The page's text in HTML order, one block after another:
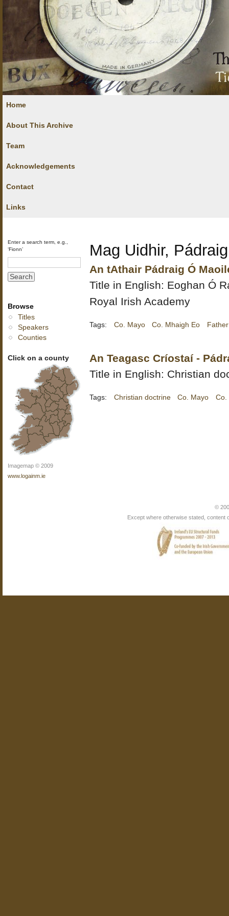
Home
About This Archive
Team
Acknowledgements
Contact
Links
Enter a search term, e.g.,
‘Fionn’
Browse
Titles
Speakers
Counties
Click on a county
Imagemap © 2009
www.logainm.ie
Mag Uidhir, Pádraig
An tAthair Pádraig Ó
Title in English: Eoghan Ó
Royal Irish Academy
Tags: Co. Mayo Co. Mhaigh Eo
An Teagasc Críostaí -
Title in English: Christian
Tags: Christian doctrine Co. Mayo Co.
©
Except where otherwise stated, content